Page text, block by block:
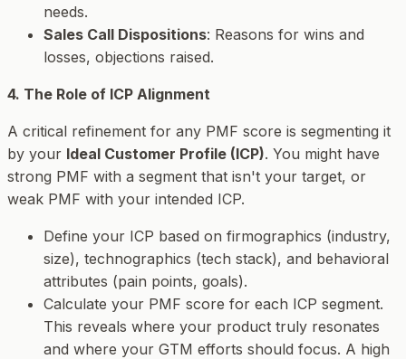
needs.
Sales Call Dispositions: Reasons for wins and
losses, objections raised.
4. The Role of ICP Alignment
A critical refinement for any PMF score is segmenting it
by your Ideal Customer Profile (ICP). You might have
strong PMF with a segment that isn't your target, or
weak PMF with your intended ICP.
Define your ICP based on firmographics (industry,
size), technographics (tech stack), and behavioral
attributes (pain points, goals).
Calculate your PMF score for each ICP segment.
This reveals where your product truly resonates
and where your GTM efforts should focus. A high